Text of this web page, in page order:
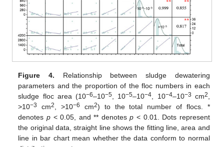
Figure 4. Relationship between sludge dewatering
parameters and the proportion of the floc numbers in each
sludge floc area (10−6–10−5 , 10−5–10−4 , 10−4–10−3 cm2
>10−3 cm2 , >10−6 cm2) to the total number of flocs. *
denotes p< 0.05, and ** denotesp < 0.01. Dots represent
the original data, straight line shows the fitting line, area and
line in bar chart mean whether the data conform to normal